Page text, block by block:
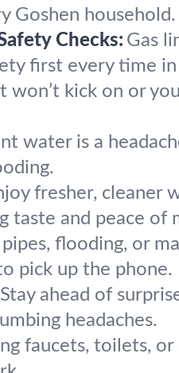
Goshen household.
Checks: Gas
first every time in
won’t kick on or
water is a
fresher, cleaner
taste and peace of
flooding, or
pick up the phone.
Stay ahead of
headaches.
faucets, toilets,